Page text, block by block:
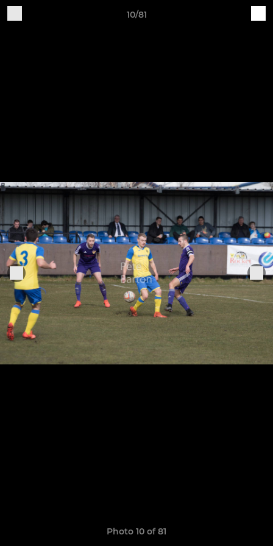
10/81
Photo 10 of 81